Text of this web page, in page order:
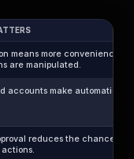
means more convenience,
are manipulated.
accounts make automation
reduces the chance of